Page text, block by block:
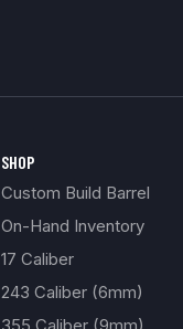
SHOP
Custom Build Barrel
On-Hand Inventory
17 Caliber
243 Caliber (6mm)